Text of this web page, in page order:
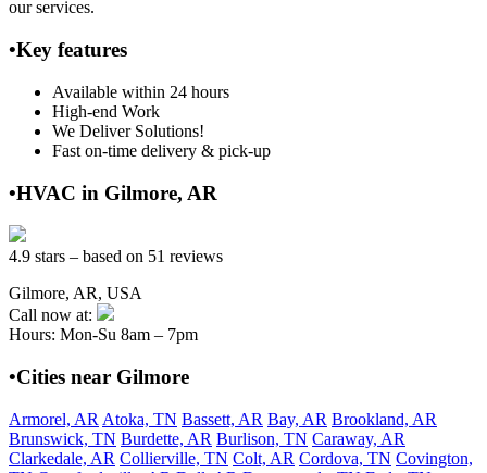
our services.
•Key features
Available within 24 hours
High-end Work
We Deliver Solutions!
Fast on-time delivery & pick-up
•HVAC in Gilmore, AR
4.9 stars – based on 51 reviews
Gilmore, AR, USA
Call now at:
Hours: Mon-Su 8am – 7pm
•Cities near Gilmore
Armorel, AR Atoka, TN Bassett, AR Bay, AR Brookland, AR
Brunswick, TN Burdette, AR Burlison, TN Caraway, AR
Clarkedale, AR Collierville, TN Colt, AR Cordova, TN Covington,